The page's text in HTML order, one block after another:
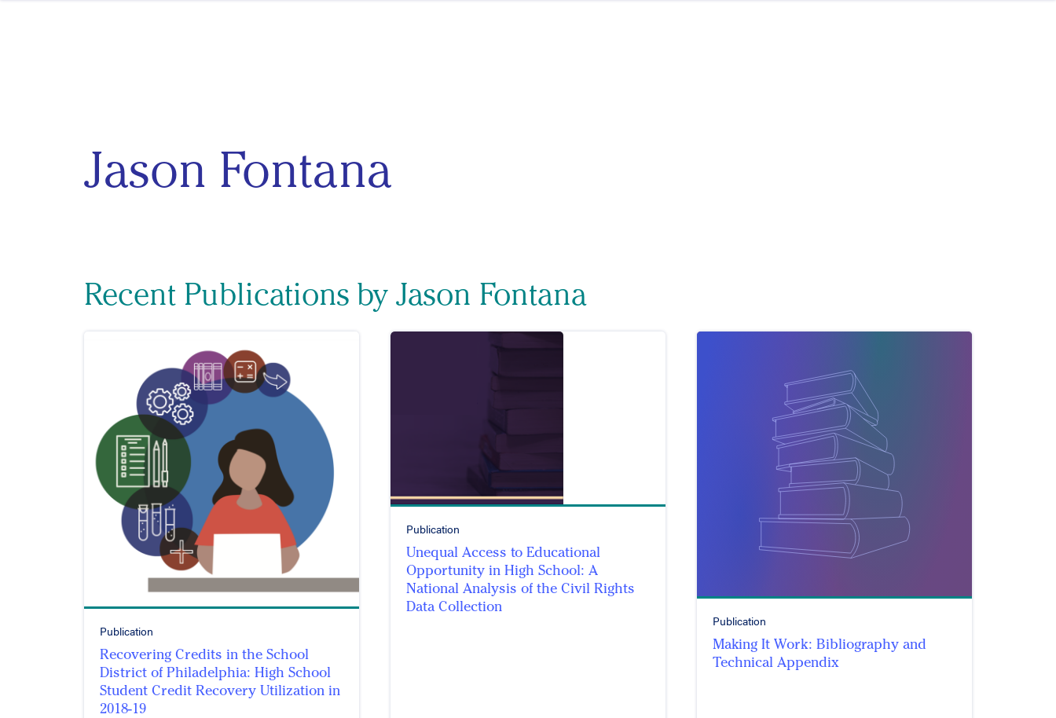
Jason Fontana
Recent Publications by Jason Fontana
Publication
Recovering Credits in the School
District of Philadelphia: High School
Student Credit Recovery Utilization in
2018-19
Publication
Unequal Access to Educational
Opportunity in High School: A
National Analysis of the Civil Rights
Data Collection
Publication
Making It Work: Bibliography and
Technical Appendix